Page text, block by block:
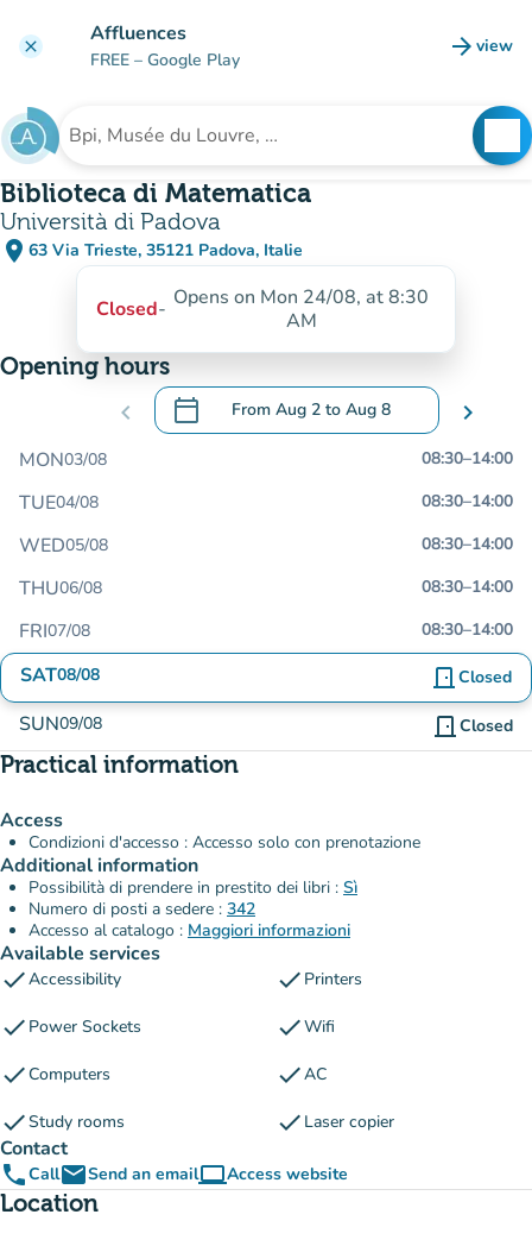
clear Affluences
FREE – Google Play arrow_forward view
(new
Search for an institution
Biblioteca di Matematica
Università di Padova
place 63 Via Trieste, 35121 Padova, Italie
(open in Google Maps)
(new tab)
Closed- Opens on Mon 24/08, at 8:30
AM
Opening hours
chevron_left calendar_today From Aug 2 to Aug 8
.Open the calendar to change dates
chevron_right
MON03/08 08:30–14:00
TUE04/08 08:30–14:00
WED05/08 08:30–14:00
THU06/08 08:30–14:00
FRI07/08 08:30–14:00
SAT08/08 door_front Closed
SUN09/08 door_front Closed
Practical information
Access
Condizioni d'accesso : Accesso solo con prenotazione
Additional information
Possibilità di prendere in prestito dei libri : Sì
Numero di posti a sedere : 342
Accesso al catalogo : Maggiori informazioni
Available services
checkAccessibility check Printers
check Power Sockets checkWifi
checkComputers checkAC
checkStudy rooms check Laser copier
Contact
phoneCallemailSend an emailcomputerAccess website
(new tab)
Location